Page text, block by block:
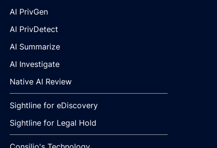
AI PrivGen
AI PrivDetect
AI Summarize
AI Investigate
Native AI Review
Sightline for eDiscovery
Sightline for Legal Hold